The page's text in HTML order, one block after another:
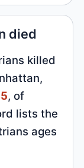
died
killed
, of
lists the
ages